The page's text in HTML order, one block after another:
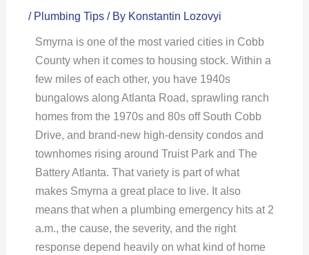
/ Plumbing Tips/ By Konstantin Lozovyi
Smyrna is one of the most varied cities in Cobb
County when it comes to housing stock. Within a
few miles of each other, you have 1940s
bungalows along Atlanta Road, sprawling ranch
homes from the 1970s and 80s off South Cobb
Drive, and brand-new high-density condos and
townhomes rising around Truist Park and The
Battery Atlanta. That variety is part of what
makes Smyrna a great place to live. It also
means that when a plumbing emergency hits at 2
a.m., the cause, the severity, and the right
response depend heavily on what kind of home